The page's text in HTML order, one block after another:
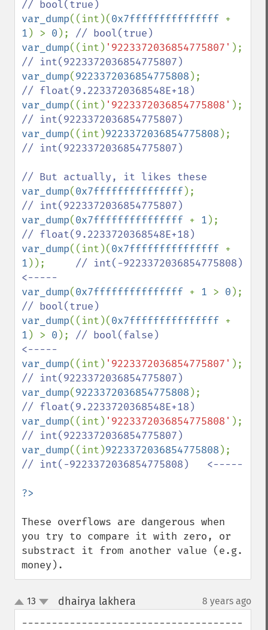
var_dump((int)(0x7fffffffffffffff
1 ) > 0 );
var_dump((int) '9223372036854775807'
var_dump(9223372036854775808
var_dump((int) '9223372036854775808'
var_dump((int)9223372036854775808
// int(9223372036854775807)
var_dump(0x7fffffffffffffff
var_dump(0x7fffffffffffffff + 1
var_dump((int)(0x7fffffffffffffff
1 )); // int(-9223372036854775808)
var_dump(0x7fffffffffffffff + 1 > 0
var_dump((int)(0x7fffffffffffffff
1 ) > 0 ); // bool(false)
var_dump((int) '9223372036854775807'
var_dump(9223372036854775808
var_dump((int) '9223372036854775808'
var_dump((int)9223372036854775808
// int(-9223372036854775808)   <-----
These overflows are dangerous when
you try to compare it with zero, or
substract it from another value (e.g.
money).
up
down
13 dhairya lakhera 8 years ago
-------------------------------------